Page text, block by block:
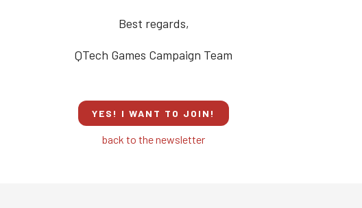
Best regards,
QTech Games Campaign Team
YES! I WANT TO JOIN!
back to the newsletter